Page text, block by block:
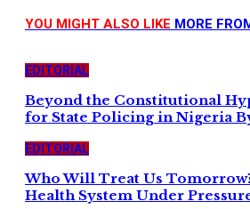
YOU MIGHT ALSO LIKE MORE
EDITORIAL
Beyond the Constitutional
for State Policing in Nigeria
EDITORIAL
Who Will Treat Us
Health System Under